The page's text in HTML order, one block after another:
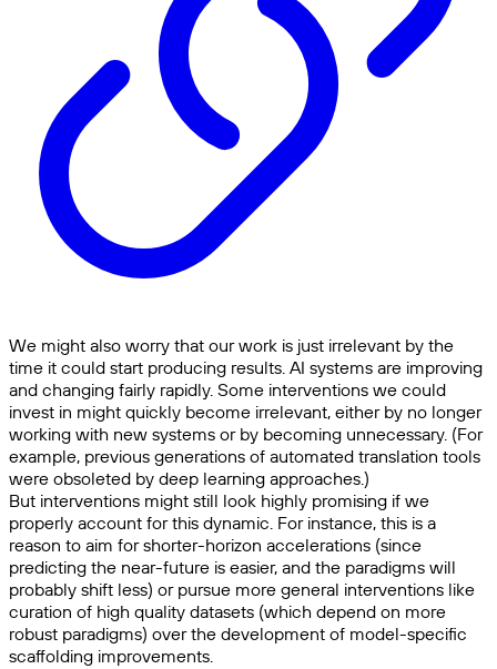
We might also worry that our work is just irrelevant by the
time it could start producing results. AI systems are improving
and changing fairly rapidly. Some interventions we could
invest in might quickly become irrelevant, either by no longer
working with new systems or by becoming unnecessary. (For
example, previous generations of automated translation tools
were obsoleted by deep learning approaches.)
But interventions might still look highly promising if we
properly account for this dynamic. For instance, this is a
reason to aim for shorter-horizon accelerations (since
predicting the near-future is easier, and the paradigms will
probably shift less) or pursue more general interventions like
curation of high quality datasets (which depend on more
robust paradigms) over the development of model-specific
scaffolding improvements.